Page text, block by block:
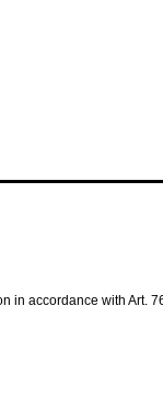
in accordance with Art.